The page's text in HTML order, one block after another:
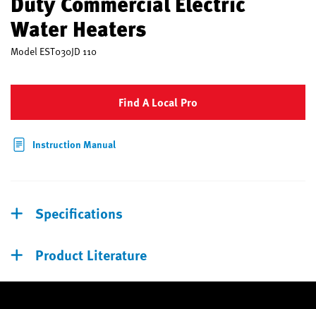
Water Heaters
Model EST030JD 110
Find A Local Pro
Instruction Manual
Specifications
Product Literature